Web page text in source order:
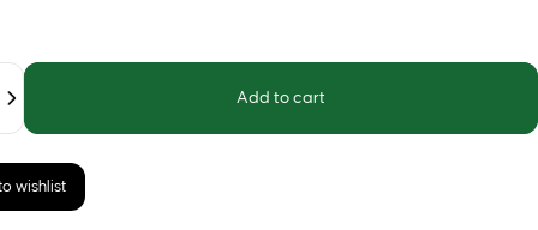
Add to cart
wishlist